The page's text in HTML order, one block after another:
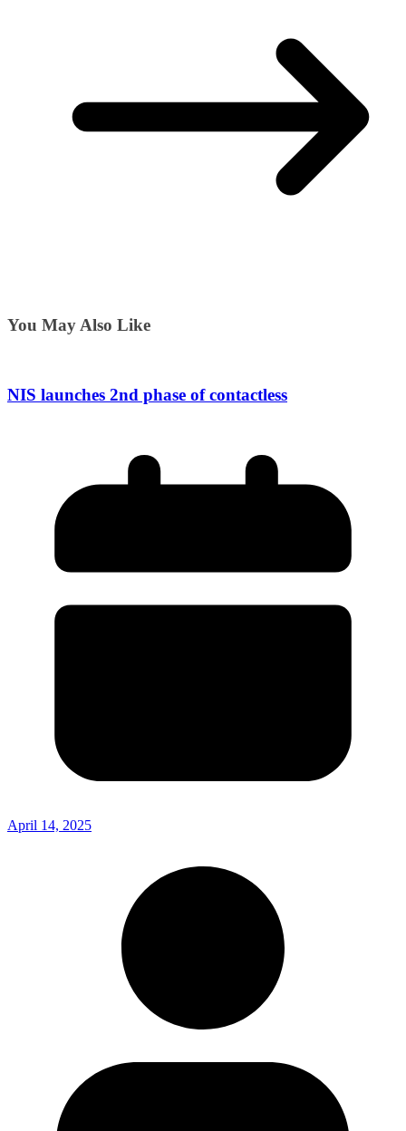
You May Also Like
NIS launches 2nd phase of contactless
April 14, 2025